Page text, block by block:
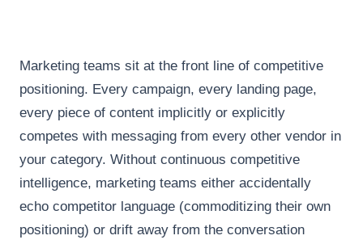
Marketing teams sit at the front line of competitive
positioning. Every campaign, every landing page,
every piece of content implicitly or explicitly
competes with messaging from every other vendor in
your category. Without continuous competitive
intelligence, marketing teams either accidentally
echo competitor language (commoditizing their own
positioning) or drift away from the conversation